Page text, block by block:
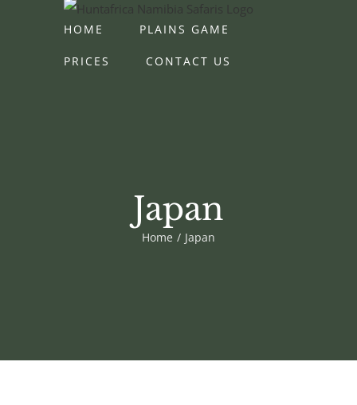
HOME PLAINS GAME
PRICES CONTACT US
Japan
Home Japan